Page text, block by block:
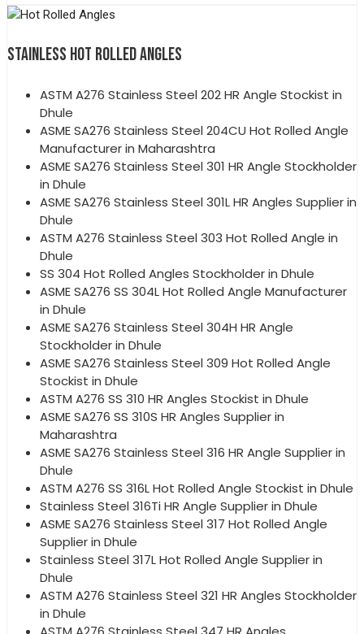
STAINLESS HOT ROLLED ANGLES
ASTM A276 Stainless Steel 202 HR Angle Stockist in
Dhule
ASME SA276 Stainless Steel 204CU Hot Rolled Angle
Manufacturer in Maharashtra
ASME SA276 Stainless Steel 301 HR Angle Stockholder
in Dhule
ASME SA276 Stainless Steel 301L HR Angles Supplier in
Dhule
ASTM A276 Stainless Steel 303 Hot Rolled Angle in
Dhule
SS 304 Hot Rolled Angles Stockholder in Dhule
ASME SA276 SS 304L Hot Rolled Angle Manufacturer
in Dhule
ASME SA276 Stainless Steel 304H HR Angle
Stockholder in Dhule
ASME SA276 Stainless Steel 309 Hot Rolled Angle
Stockist in Dhule
ASTM A276 SS 310 HR Angles Stockist in Dhule
ASME SA276 SS 310S HR Angles Supplier in
Maharashtra
ASME SA276 Stainless Steel 316 HR Angle Supplier in
Dhule
ASTM A276 SS 316L Hot Rolled Angle Stockist in Dhule
Stainless Steel 316Ti HR Angle Supplier in Dhule
ASME SA276 Stainless Steel 317 Hot Rolled Angle
Supplier in Dhule
Stainless Steel 317L Hot Rolled Angle Supplier in
Dhule
ASTM A276 Stainless Steel 321 HR Angles Stockholder
in Dhule